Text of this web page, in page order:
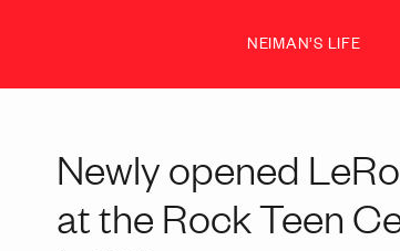
NEIMAN’S LIFE
Newly opened
at the Rock Teen